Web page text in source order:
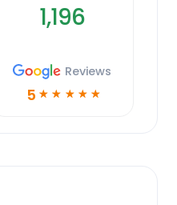
1,196
Reviews
5 ☆ ☆ ☆ ☆ ☆